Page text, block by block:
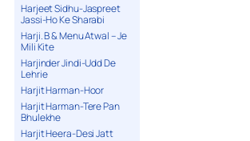
Harjeet Sidhu-Jaspreet
Jassi-Ho Ke Sharabi
Harji. B & Menu Atwal – Je
Mili Kite
Harjinder Jindi-Udd De
Lehrie
Harjit Harman-Hoor
Harjit Harman-Tere Pan
Bhulekhe
Harjit Heera-Desi Jatt